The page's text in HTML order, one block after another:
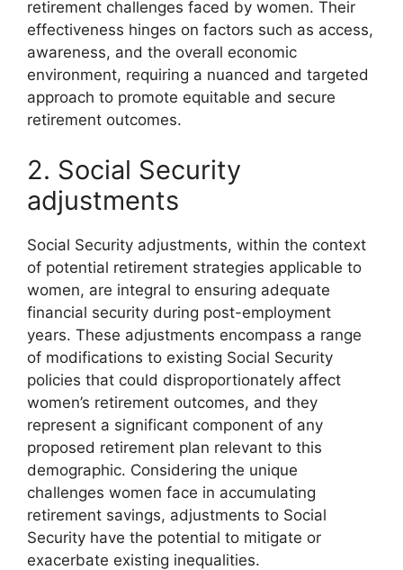
retirement challenges faced by women. Their
effectiveness hinges on factors such as access,
awareness, and the overall economic
environment, requiring a nuanced and targeted
approach to promote equitable and secure
retirement outcomes.
2. Social Security
adjustments
Social Security adjustments, within the context
of potential retirement strategies applicable to
women, are integral to ensuring adequate
financial security during post-employment
years. These adjustments encompass a range
of modifications to existing Social Security
policies that could disproportionately affect
women’s retirement outcomes, and they
represent a significant component of any
proposed retirement plan relevant to this
demographic. Considering the unique
challenges women face in accumulating
retirement savings, adjustments to Social
Security have the potential to mitigate or
exacerbate existing inequalities.